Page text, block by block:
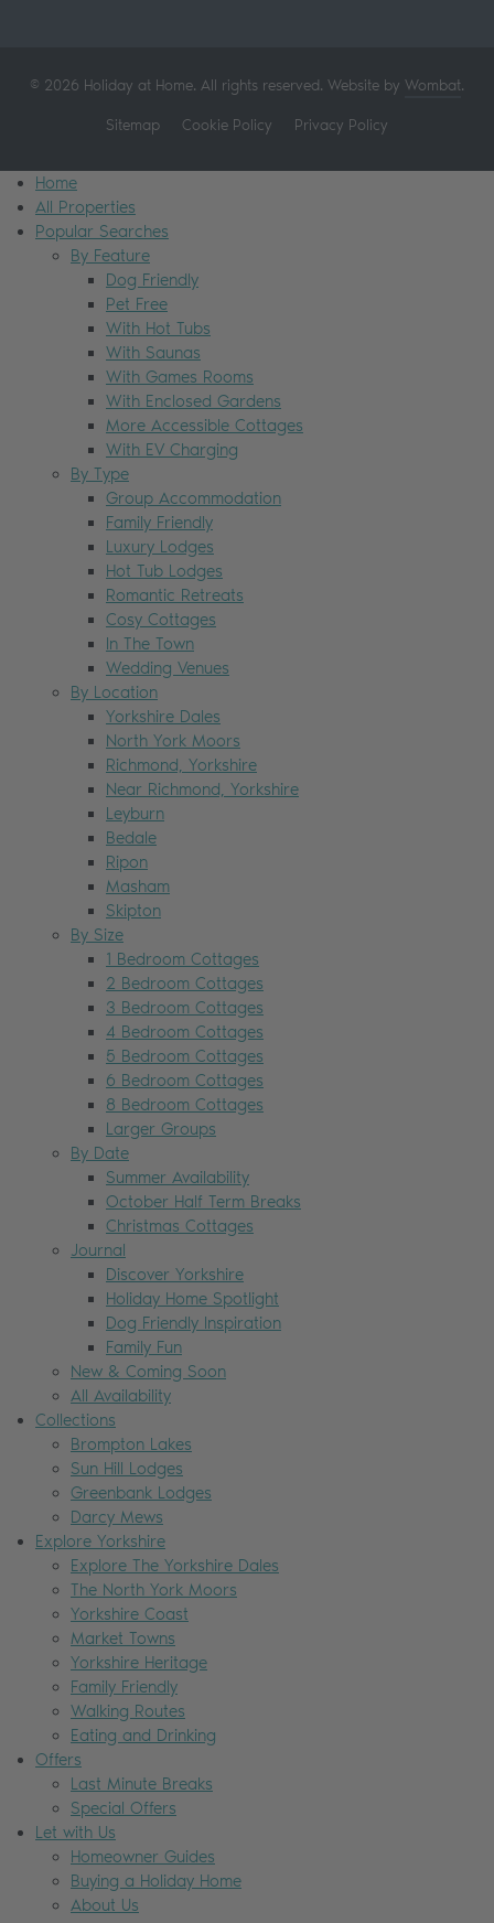
© 2026 Holiday at Home. All rights reserved. Website by Wombat.
Sitemap Cookie Policy Privacy Policy
Home
All Properties
Popular Searches
By Feature
Dog Friendly
Pet Free
With Hot Tubs
With Saunas
With Games Rooms
With Enclosed Gardens
More Accessible Cottages
With EV Charging
By Type
Group Accommodation
Family Friendly
Luxury Lodges
Hot Tub Lodges
Romantic Retreats
Cosy Cottages
In The Town
Wedding Venues
By Location
Yorkshire Dales
North York Moors
Richmond, Yorkshire
Near Richmond, Yorkshire
Leyburn
Bedale
Ripon
Masham
Skipton
By Size
1 Bedroom Cottages
2 Bedroom Cottages
3 Bedroom Cottages
4 Bedroom Cottages
5 Bedroom Cottages
6 Bedroom Cottages
8 Bedroom Cottages
Larger Groups
By Date
Summer Availability
October Half Term Breaks
Christmas Cottages
Journal
Discover Yorkshire
Holiday Home Spotlight
Dog Friendly Inspiration
Family Fun
New & Coming Soon
All Availability
Collections
Brompton Lakes
Sun Hill Lodges
Greenbank Lodges
Darcy Mews
Explore Yorkshire
Explore The Yorkshire Dales
The North York Moors
Yorkshire Coast
Market Towns
Yorkshire Heritage
Family Friendly
Walking Routes
Eating and Drinking
Offers
Last Minute Breaks
Special Offers
Let with Us
Homeowner Guides
Buying a Holiday Home
About Us